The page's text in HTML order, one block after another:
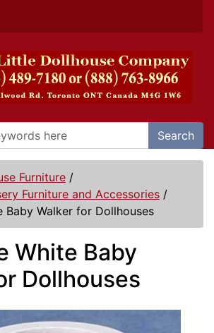
Search
Furniture /
Furniture and Accessories /
Baby Walker for Dollhouses
White Baby
Dollhouses